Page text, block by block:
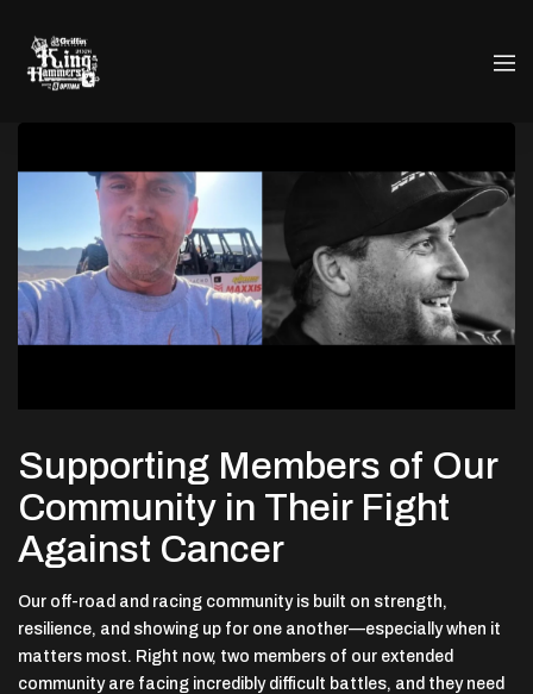
Supporting Members of Our
Community in Their Fight
Against Cancer
Our off-road and racing community is built on strength,
resilience, and showing up for one another—especially when it
matters most. Right now, two members of our extended
community are facing incredibly difficult battles, and they need